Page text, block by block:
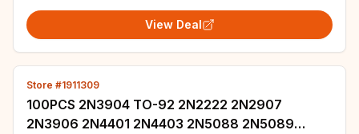
View Deal
Store #1911309
100PCS 2N3904 TO-92 2N2222 2N2907
2N3906 2N4401 2N4403 2N5088 2N5089